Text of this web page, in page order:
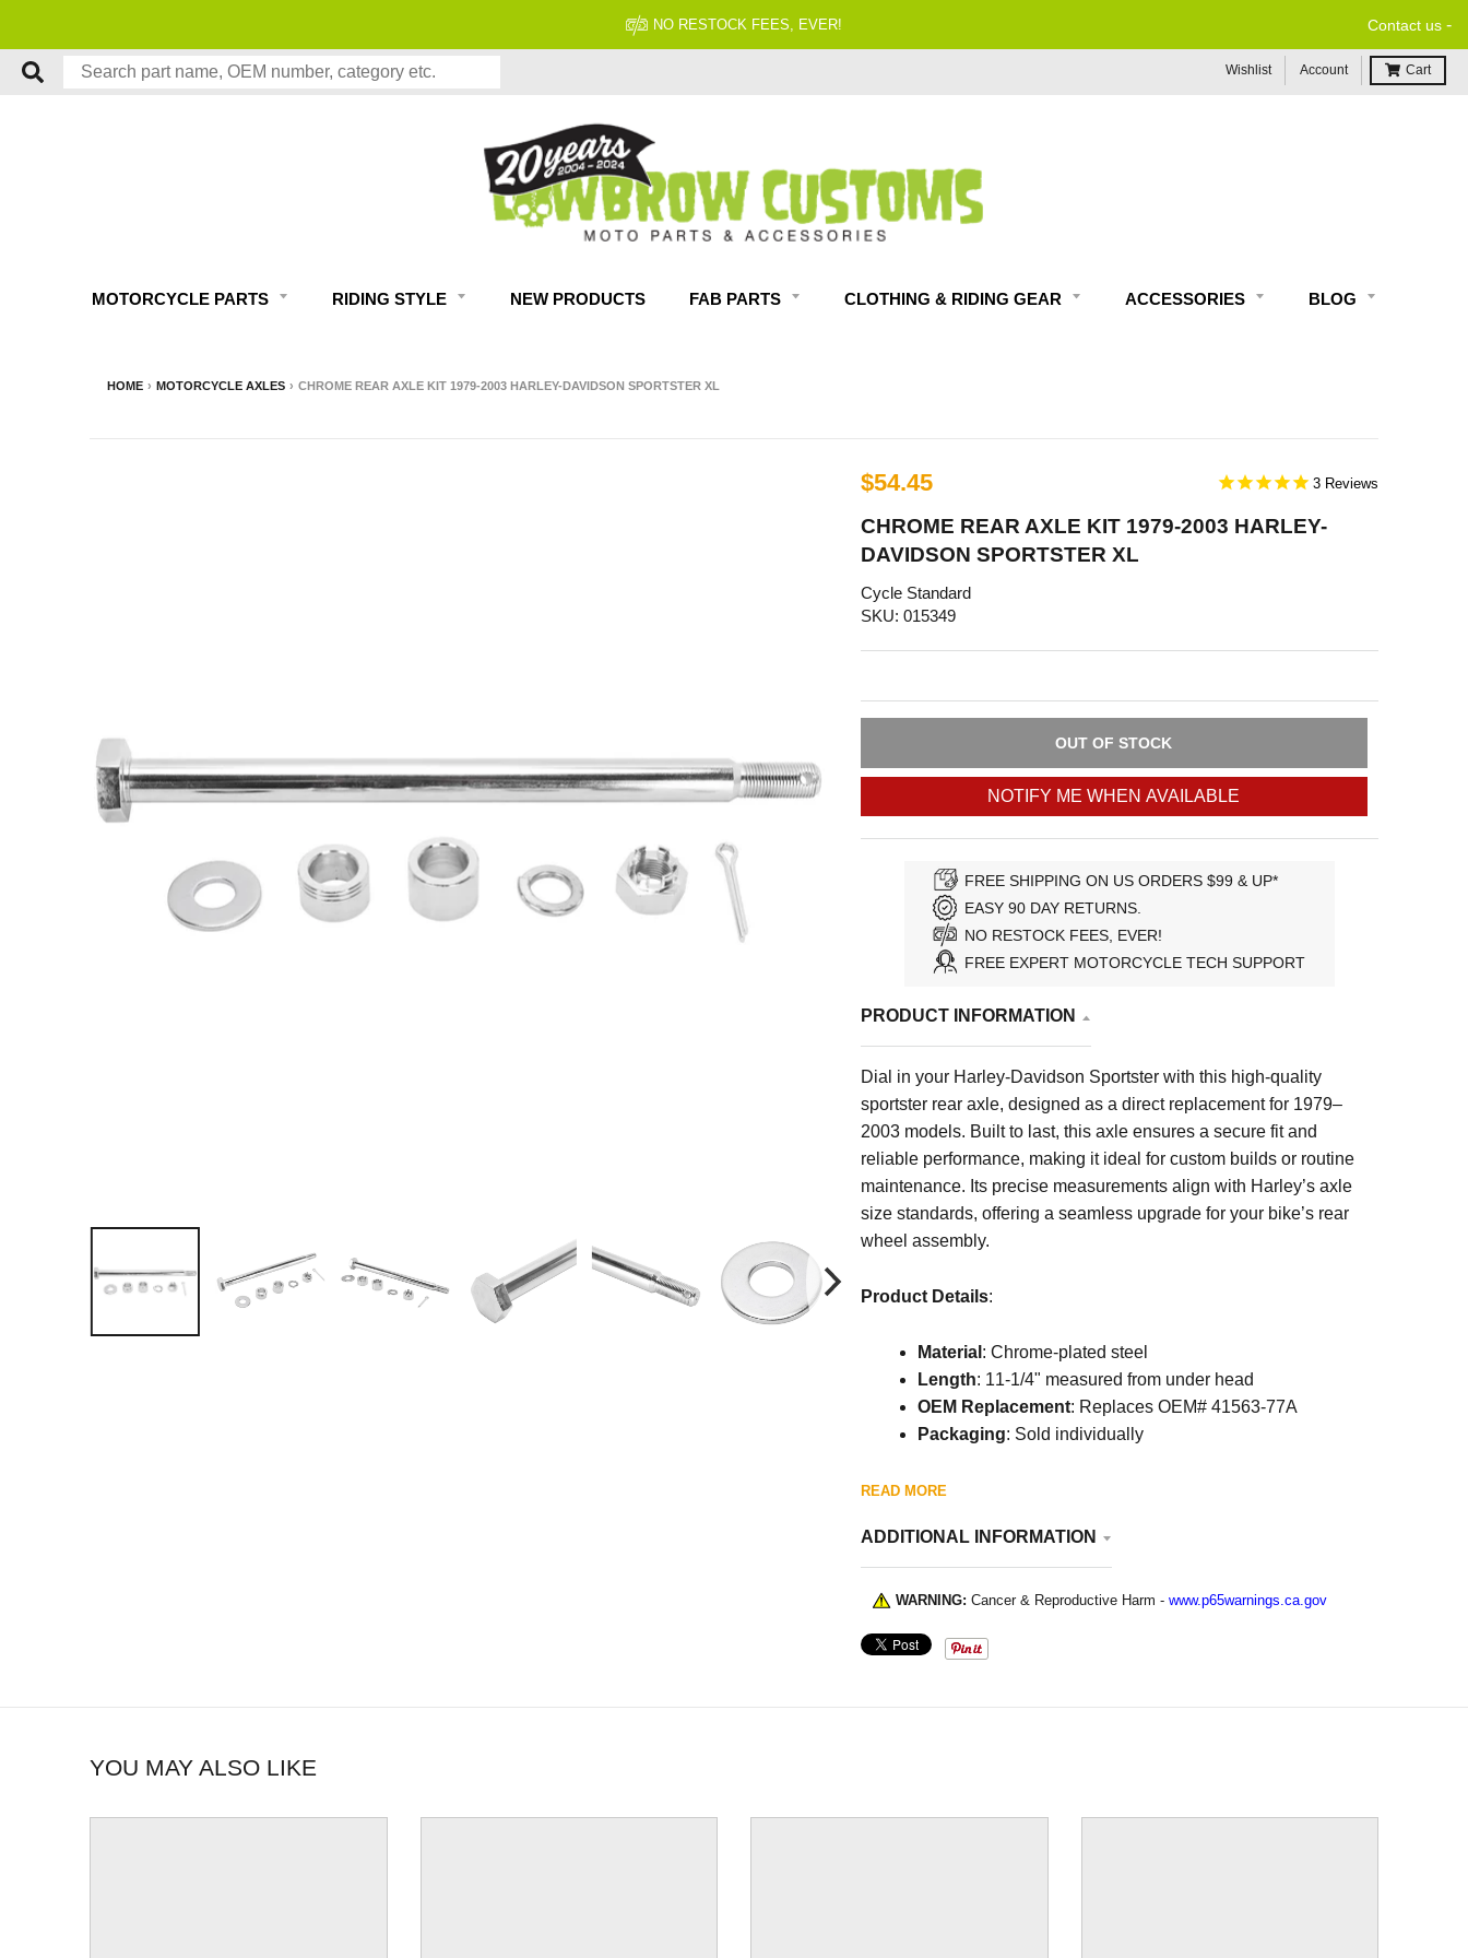
NO RESTOCK FEES, EVER! Contact us -
Wishlist Account Cart
MOTORCYCLE PARTS RIDING STYLE NEW PRODUCTS FAB PARTS CLOTHING & RIDING GEAR ACCESSORIES BLOG
HOME › MOTORCYCLE AXLES › CHROME REAR AXLE KIT 1979-2003 HARLEY-DAVIDSON SPORTSTER XL
$54.45 3
CHROME REAR AXLE KIT 1979-2003 HARLEY-
DAVIDSON SPORTSTER XL
Cycle Standard
SKU: 015349
OUT OF STOCK
NOTIFY ME WHEN AVAILABLE
FREE SHIPPING ON US ORDERS $99 & UP*
EASY 90 DAY RETURNS.
NO RESTOCK FEES, EVER!
FREE EXPERT MOTORCYCLE TECH SUPPORT
PRODUCT INFORMATION
Dial in your Harley-Davidson Sportster with this high-quality
sportster rear axle, designed as a direct replacement for 1979–
2003 models. Built to last, this axle ensures a secure fit and
reliable performance, making it ideal for custom builds or routine
maintenance. Its precise measurements align with Harley’s axle
size standards, offering a seamless upgrade for your bike’s rear
wheel assembly.
Product Details:
Material : Chrome-plated steel
Length: 11-1/4" measured from under head
OEM Replacement: Replaces OEM# 41563-77A
Packaging: Sold individually
READ MORE
ADDITIONAL INFORMATION
WARNING: Cancer & Reproductive Harm - www.p65warnings.ca.gov
YOU MAY ALSO LIKE